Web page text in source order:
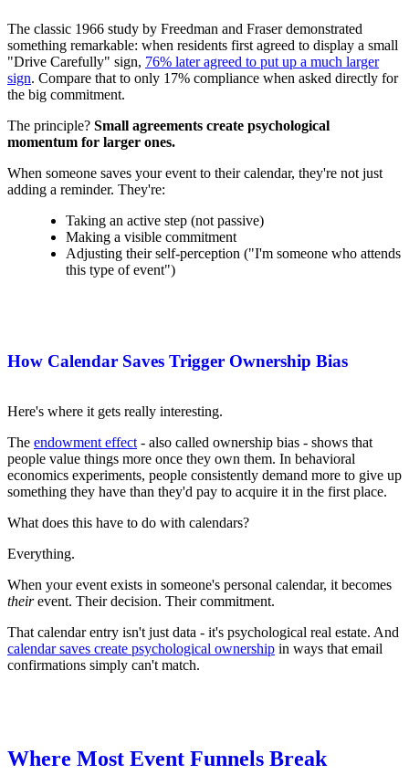
The classic 1966 study by Freedman and Fraser demonstrated
something remarkable: when residents first agreed to display a small
"Drive Carefully" sign, 76% later agreed to put up a much larger
sign. Compare that to only 17% compliance when asked directly for
the big commitment.
The principle? Small agreements create psychological
momentum for larger ones.
When someone saves your event to their calendar, they're not just
adding a reminder. They're:
Taking an active step (not passive)
Making a visible commitment
Adjusting their self-perception ("I'm someone who attends
this type of event")
How Calendar Saves Trigger Ownership Bias
Here's where it gets really interesting.
The endowment effect - also called ownership bias - shows that
people value things more once they own them. In behavioral
economics experiments, people consistently demand more to give up
something they have than they'd pay to acquire it in the first place.
What does this have to do with calendars?
Everything.
When your event exists in someone's personal calendar, it becomes
theirevent. Their decision. Their commitment.
That calendar entry isn't just data - it's psychological real estate. And
calendar saves create psychological ownership in ways that email
confirmations simply can't match.
Where Most Event Funnels Break